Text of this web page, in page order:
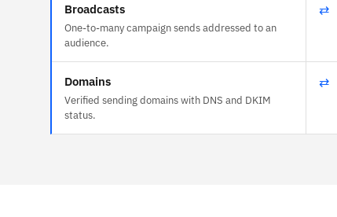
Broadcasts
One-to-many campaign sends addressed to an
audience.
⇄
Domains
Verified sending domains with DNS and DKIM
status.
⇄